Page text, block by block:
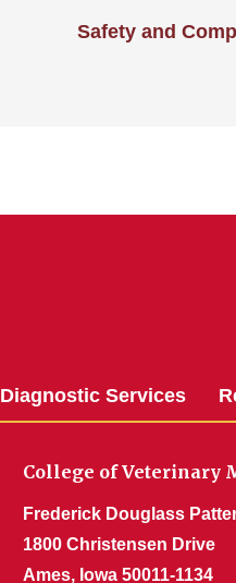
Safety and
Diagnostic Services
College of Veterinary
Frederick Douglass
1800 Christensen Drive
Ames, Iowa 50011-1134